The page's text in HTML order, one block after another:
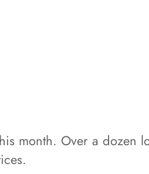
month. Over a dozen